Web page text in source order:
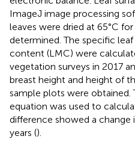
ImageJ image processing
leaves were dried at 65°C
determined. The specific
content (LMC) were
vegetation surveys in 2017
breast height and height of
sample plots were
equation was used to
difference showed a change
years ().